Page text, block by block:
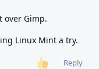
over Gimp.
Linux Mint a try.
Reply